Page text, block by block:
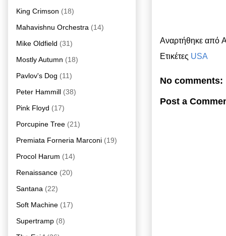
Αναρτήθηκε από
Ετικέτες USA
No comments:
Post a
King Crimson (18)
Mahavishnu Orchestra (14)
Mike Oldfield (31)
Mostly Autumn (18)
Pavlov's Dog (11)
Peter Hammill (38)
Pink Floyd (17)
Porcupine Tree (21)
Premiata Forneria Marconi (19)
Procol Harum (14)
Renaissance (20)
Santana (22)
Soft Machine (17)
Supertramp (8)